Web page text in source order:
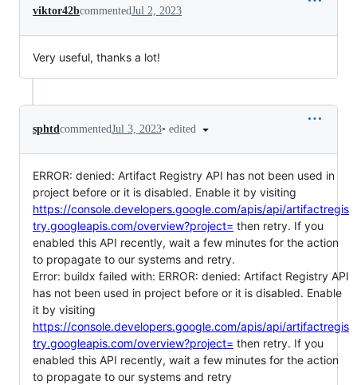
viktor42bcommentedJul 2, 2023
Very useful, thanks a lot!
sphtd commentedJul 3, 2023• edited
ERROR: denied: Artifact Registry API has not been used in
project before or it is disabled. Enable it by visiting
https://console.developers.google.com/apis/api/artifactregis
try.googleapis.com/overview?project= then retry. If you
enabled this API recently, wait a few minutes for the action
to propagate to our systems and retry.
Error: buildx failed with: ERROR: denied: Artifact Registry API
has not been used in project before or it is disabled. Enable
it by visiting
https://console.developers.google.com/apis/api/artifactregis
try.googleapis.com/overview?project= then retry. If you
enabled this API recently, wait a few minutes for the action
to propagate to our systems and retry